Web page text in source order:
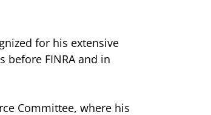
for his extensive
FINRA and in
Committee, where his